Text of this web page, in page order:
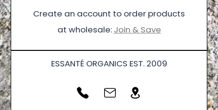
Create an account to order products
at wholesale: Join & Save
ESSANTÉ ORGANICS EST. 2009